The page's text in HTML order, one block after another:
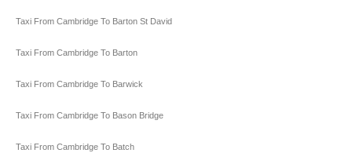
Taxi From Cambridge To Barton St David
Taxi From Cambridge To Barton
Taxi From Cambridge To Barwick
Taxi From Cambridge To Bason Bridge
Taxi From Cambridge To Batch